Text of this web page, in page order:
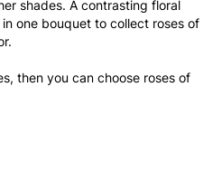
shades. A contrasting floral
one bouquet to collect roses of
then you can choose roses of